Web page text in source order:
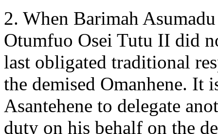
2. When Barimah
Otumfuo Osei Tutu II did
last obligated traditional
the demised Omanhene. It
Asantehene to delegate
duty on his behalf on the